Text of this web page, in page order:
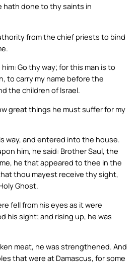
hath done to thy saints in
from the chief priests to bind
Go thy way; for this man is to
to carry my name before the
the children of Israel.
great things he must suffer for my
way, and entered into the house.
him, he said: Brother Saul, the
he that appeared to thee in the
thou mayest receive thy sight,
Ghost.
fell from his eyes as it were
his sight; and rising up, he was
meat, he was strengthened. And
that were at Damascus, for some